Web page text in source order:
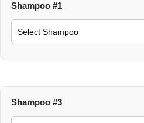
Shampoo #1
Shampoo #3